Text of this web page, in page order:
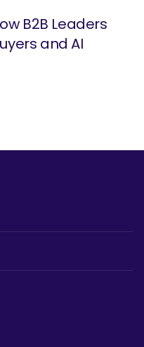
B2B Leaders
and AI